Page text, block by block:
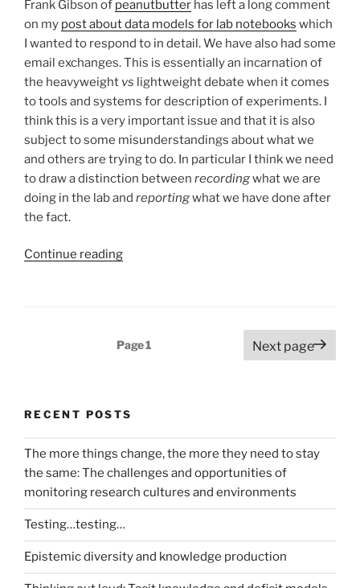
Frank Gibson of peanutbutter has left a long comment
on my post about data models for lab notebooks which
I wanted to respond to in detail. We have also had some
email exchanges. This is essentially an incarnation of
the heavyweight vs lightweight debate when it comes
to tools and systems for description of experiments. I
think this is a very important issue and that it is also
subject to some misunderstandings about what we
and others are trying to do. In particular I think we need
to draw a distinction between recordingwhat we are
doing in the lab and reportingwhat we have done after
the fact.
Continue reading“The
recording
from
it”
Page1 Next page
RECENT POSTS
The more things change, the more they need to stay
the same: The challenges and opportunities of
monitoring research cultures and environments
Testing…testing…
Epistemic diversity and knowledge production